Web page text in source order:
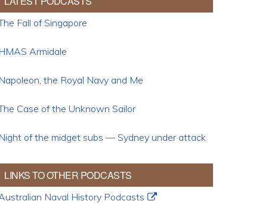
Fall of Singapore
HMAS Armidale
Napoleon, the Royal Navy and Me
Case of the Unknown Sailor
Night of the midget subs — Sydney under attack
LINKS TO OTHER PODCASTS
Naval History Podcasts